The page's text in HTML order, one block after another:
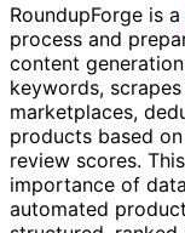
RoundupForge is a
process and
content
keywords,
marketplaces,
products based
review scores.
importance of
automated